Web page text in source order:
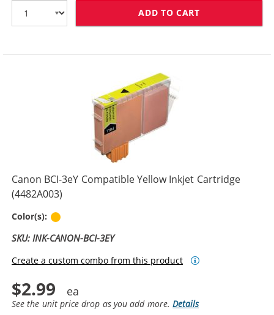
ADD TO CART
Canon BCI-3eY Compatible Yellow Inkjet Cartridge
(4482A003)
Color(s):
SKU: INK-CANON-BCI-3EY
Create a custom combo from this product
$2.99
See the unit price drop as you add more.Details